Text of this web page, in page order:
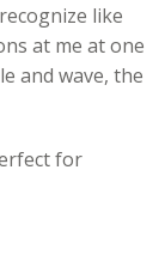
like
at me at one
and wave, the
for